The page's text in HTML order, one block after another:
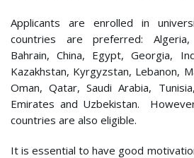
Applicants are enrolled in
countries are preferred: Algeria,
Bahrain, China, Egypt, Georgia,
Kazakhstan, Kyrgyzstan, Lebanon,
Oman, Qatar, Saudi Arabia,
Emirates and Uzbekistan.
countries are also eligible.
It is essential to have good